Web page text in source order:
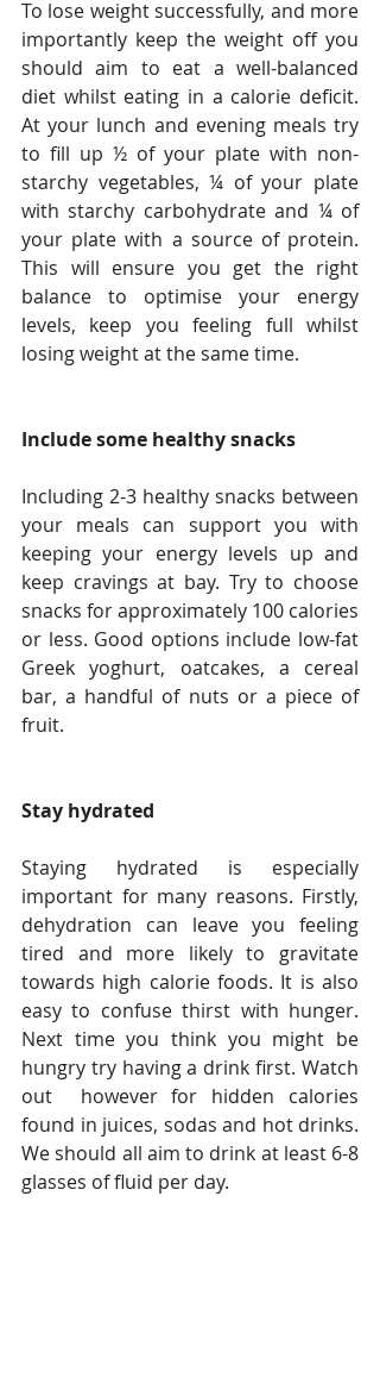
To lose weight successfully, and more
importantly keep the weight off you
should aim to eat a well-balanced
diet whilst eating in a calorie deficit.
At your lunch and evening meals try
to fill up ½ of your plate with non-
starchy vegetables, ¼ of your plate
with starchy carbohydrate and ¼ of
your plate with a source of protein.
This will ensure you get the right
balance to optimise your energy
levels, keep you feeling full whilst
losing weight at the same time.
Include some healthy snacks
Including 2-3 healthy snacks between
your meals can support you with
keeping your energy levels up and
keep cravings at bay. Try to choose
snacks for approximately 100 calories
or less. Good options include low-fat
Greek yoghurt, oatcakes, a cereal
bar, a handful of nuts or a piece of
fruit.
Stay hydrated
Staying hydrated is especially
important for many reasons. Firstly,
dehydration can leave you feeling
tired and more likely to gravitate
towards high calorie foods. It is also
easy to confuse thirst with hunger.
Next time you think you might be
hungry try having a drink first. Watch
out  however for hidden calories
found in juices, sodas and hot drinks.
We should all aim to drink at least 6-8
glasses of fluid per day.